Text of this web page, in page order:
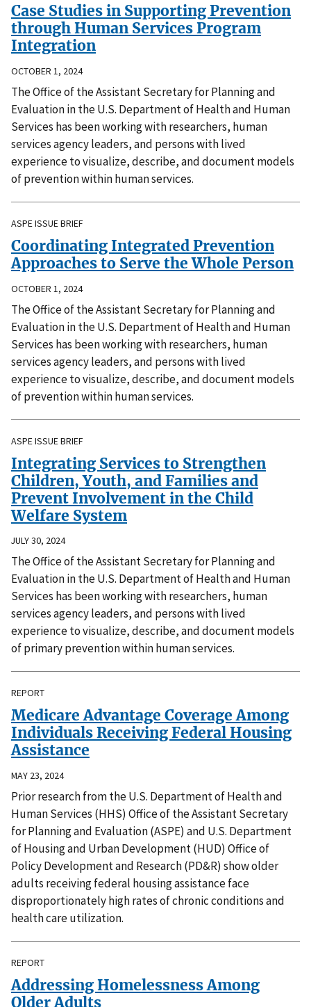
Case Studies in Supporting Prevention
through Human Services Program
Integration
OCTOBER 1, 2024
The Office of the Assistant Secretary for Planning and
Evaluation in the U.S. Department of Health and Human
Services has been working with researchers, human
services agency leaders, and persons with lived
experience to visualize, describe, and document models
of prevention within human services.
ASPE ISSUE BRIEF
Coordinating Integrated Prevention
Approaches to Serve the Whole Person
OCTOBER 1, 2024
The Office of the Assistant Secretary for Planning and
Evaluation in the U.S. Department of Health and Human
Services has been working with researchers, human
services agency leaders, and persons with lived
experience to visualize, describe, and document models
of prevention within human services.
ASPE ISSUE BRIEF
Integrating Services to Strengthen
Children, Youth, and Families and
Prevent Involvement in the Child
Welfare System
JULY 30, 2024
The Office of the Assistant Secretary for Planning and
Evaluation in the U.S. Department of Health and Human
Services has been working with researchers, human
services agency leaders, and persons with lived
experience to visualize, describe, and document models
of primary prevention within human services.
REPORT
Medicare Advantage Coverage Among
Individuals Receiving Federal Housing
Assistance
MAY 23, 2024
Prior research from the U.S. Department of Health and
Human Services (HHS) Office of the Assistant Secretary
for Planning and Evaluation (ASPE) and U.S. Department
of Housing and Urban Development (HUD) Office of
Policy Development and Research (PD&R) show older
adults receiving federal housing assistance face
disproportionately high rates of chronic conditions and
health care utilization.
REPORT
Addressing Homelessness Among
Older Adults